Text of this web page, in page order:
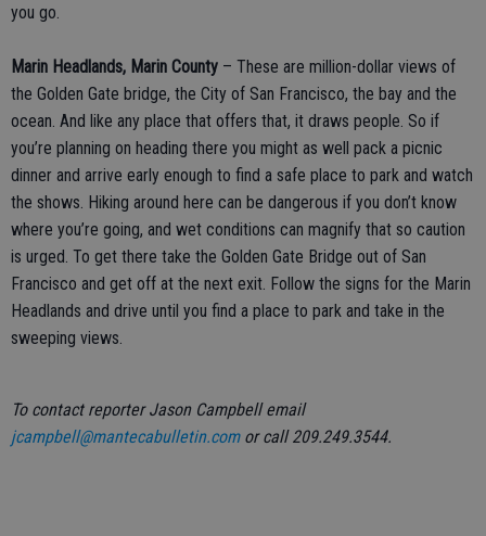
you go.
Marin Headlands, Marin County – These are million-dollar views of
the Golden Gate bridge, the City of San Francisco, the bay and the
ocean. And like any place that offers that, it draws people. So if
you’re planning on heading there you might as well pack a picnic
dinner and arrive early enough to find a safe place to park and watch
the shows. Hiking around here can be dangerous if you don’t know
where you’re going, and wet conditions can magnify that so caution
is urged. To get there take the Golden Gate Bridge out of San
Francisco and get off at the next exit. Follow the signs for the Marin
Headlands and drive until you find a place to park and take in the
sweeping views.
To contact reporter Jason Campbell email
jcampbell@mantecabulletin.comor call 209.249.3544.